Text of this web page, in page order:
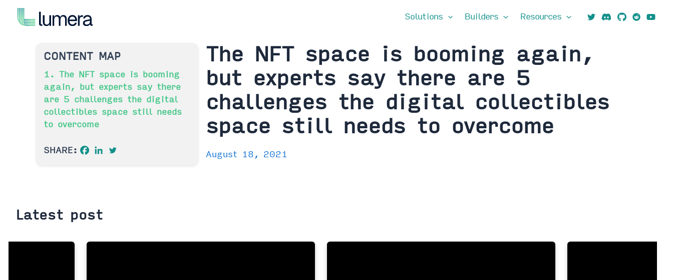
Skip
Solutions Builders Resources
CONTENT MAP
1. The NFT space is booming
again, but experts say there
are 5 challenges the digital
collectibles space still needs
to overcome
SHARE:
The NFT space is booming again,
but experts say there are 5
challenges the digital collectibles
space still needs to overcome
August 18, 2021
Latest post